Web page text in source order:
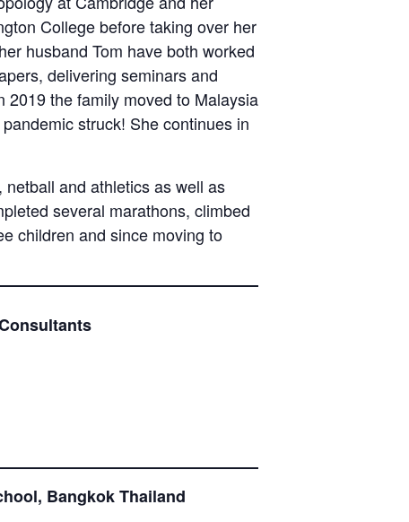
College before taking over her
husband Tom have both worked
delivering seminars and
the family moved to Malaysia
struck! She continues in
and athletics as well as
several marathons, climbed
children and since moving to
Bangkok Thailand